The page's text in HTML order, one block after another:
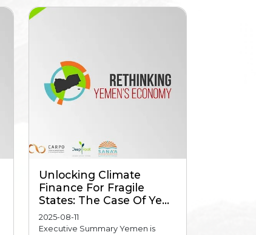
Unlocking Climate
Finance For Fragile
States: The Case Of Ye...
2025-08-11
Executive Summary Yemen is